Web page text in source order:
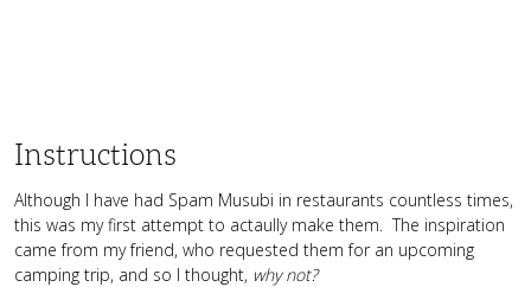
Instructions
Although I have had Spam Musubi in restaurants countless times,
this was my first attempt to actaully make them. The inspiration
came from my friend, who requested them for an upcoming
camping trip, and so I thought, why not?